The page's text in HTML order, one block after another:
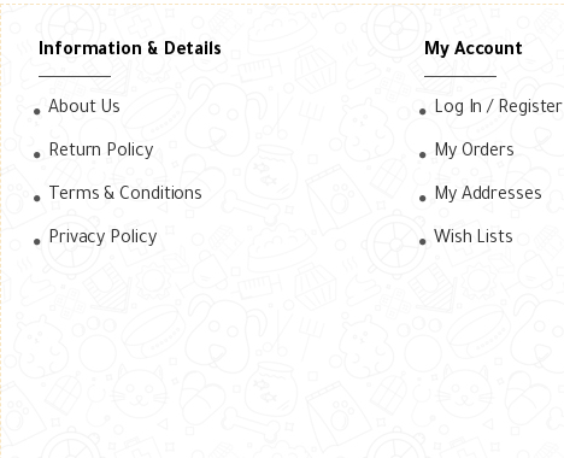
Information & Details
About Us
Return Policy
Terms & Conditions
Privacy Policy
My Account
Log In / Register
My Orders
My Addresses
Wish Lists